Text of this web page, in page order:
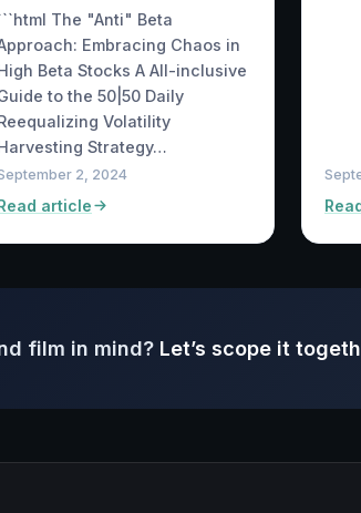
The "Anti" Beta
Embracing Chaos in
Beta Stocks A All-inclusive
to the 50|50 Daily
Volatility
Strategy…
2, 2024
article
film in mind? Let’s scope it